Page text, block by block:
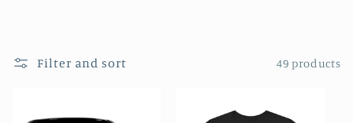
Filter and sort 49 products